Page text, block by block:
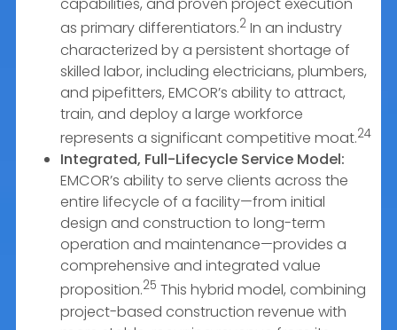
capabilities, and proven project execution
as primary differentiators.2 In an industry
characterized by a persistent shortage of
skilled labor, including electricians, plumbers,
and pipefitters, EMCOR’s ability to attract,
train, and deploy a large workforce
represents a significant competitive moat.24
Integrated, Full-Lifecycle Service Model:
EMCOR’s ability to serve clients across the
entire lifecycle of a facility—from initial
design and construction to long-term
operation and maintenance—provides a
comprehensive and integrated value
proposition.25 This hybrid model, combining
project-based construction revenue with